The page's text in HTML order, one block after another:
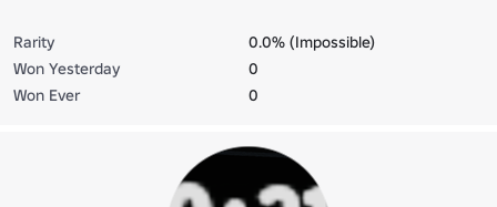
Rarity
0.0% (Impossible)
Won Yesterday
0
Won Ever
0